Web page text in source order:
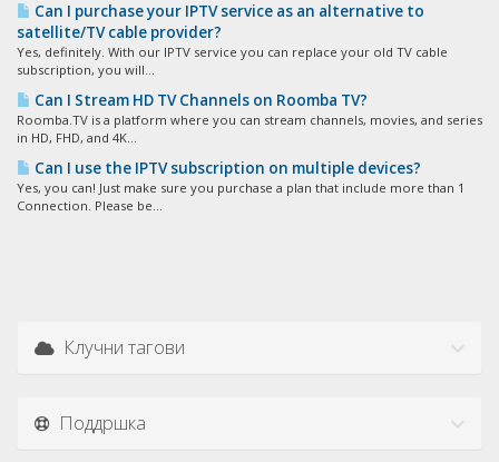
Can I purchase your IPTV service as an alternative to
satellite/TV cable provider?
Yes, definitely. With our IPTV service you can replace your old TV cable
subscription, you will...
Can I Stream HD TV Channels on Roomba TV?
Roomba.TV is a platform where you can stream channels, movies, and series
in HD, FHD, and 4K...
Can I use the IPTV subscription on multiple devices?
Yes, you can! Just make sure you purchase a plan that include more than 1
Connection. Please be...
Клучни тагови
Поддршка